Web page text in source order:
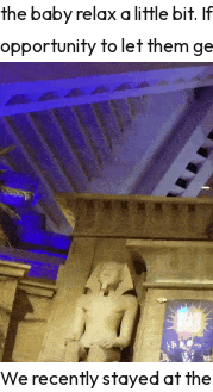
the baby relax a little bit.
opportunity to let them
We recently stayed at the